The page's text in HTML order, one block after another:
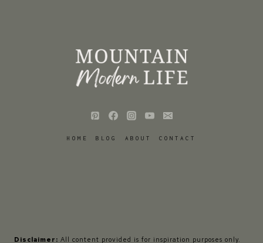
HOME BLOG ABOUT CONTACT
Disclaimer: All content provided is for inspiration purposes only.